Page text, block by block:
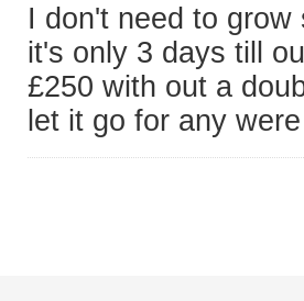
I don't need to
it's only 3 days till
£250 with out a
let it go for any